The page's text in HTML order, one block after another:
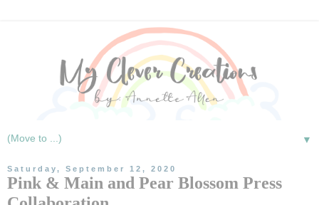
▼
Saturday, September 12, 2020
Pink & Main and Pear Blossom Press